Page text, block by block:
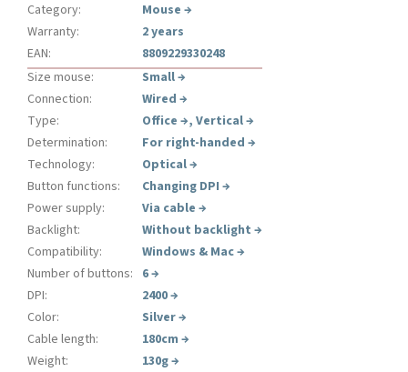
Category: Mouse →
Warranty:
2 years
EAN:
8809229330248
Size mouse: Small→
Connection: Wired →
Type: Office →, Vertical→
Determination: For right-handed →
Technology: Optical→
Button functions: Changing DPI →
Power supply: Via cable →
Backlight: Without backlight →
Compatibility: Windows & Mac→
Number of buttons: 6→
DPI: 2400→
Color: Silver→
Cable length: 180cm →
Weight: 130g→